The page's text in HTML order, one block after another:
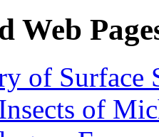
Web
of Surface
of